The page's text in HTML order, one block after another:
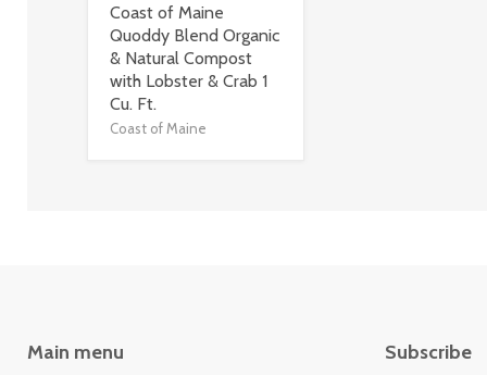
product
title
link
Coast of Maine
Quoddy Blend Organic
& Natural Compost
with Lobster & Crab 1
Cu. Ft.
Coast of Maine
Main menu Subscribe